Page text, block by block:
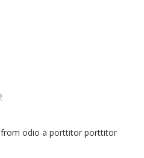
from odio a porttitor porttitor